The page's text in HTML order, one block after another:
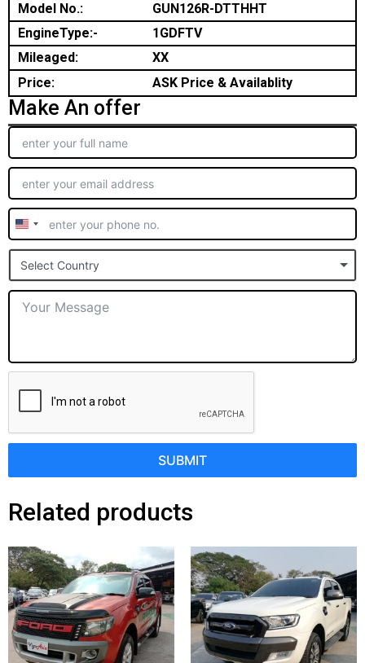
Model No.:
GUN126R-DTTHHT
EngineType:-
1GDFTV
Mileaged:
XX
Price:
ASK Price & Availablity
Make An offer
United
States
+1
Select Country
SUBMIT
Related products